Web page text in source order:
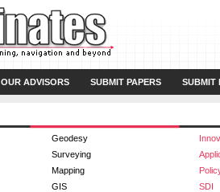
OUR ADVISORS SUBMIT PAPERS SUBMIT
Geodesy
Surveying
Mapping
GIS SDI